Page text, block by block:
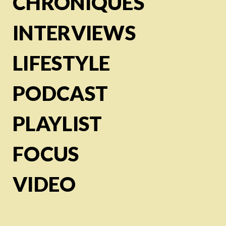
INTERVIEWS
LIFESTYLE
PODCAST
PLAYLIST
FOCUS
VIDEO